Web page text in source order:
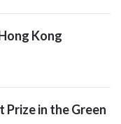
Kong
in the Green